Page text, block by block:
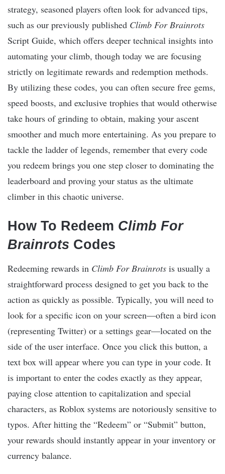
strategy, seasoned players often look for advanced tips,
such as our previously published Climb For Brainrots
Script Guide, which offers deeper technical insights into
automating your climb, though today we are focusing
strictly on legitimate rewards and redemption methods.
By utilizing these codes, you can often secure free gems,
speed boosts, and exclusive trophies that would otherwise
take hours of grinding to obtain, making your ascent
smoother and much more entertaining. As you prepare to
tackle the ladder of legends, remember that every code
you redeem brings you one step closer to dominating the
leaderboard and proving your status as the ultimate
climber in this chaotic universe.
How To Redeem Climb For
Brainrots Codes
Redeeming rewards in Climb For Brainrots is usually a
straightforward process designed to get you back to the
action as quickly as possible. Typically, you will need to
look for a specific icon on your screen—often a bird icon
(representing Twitter) or a settings gear—located on the
side of the user interface. Once you click this button, a
text box will appear where you can type in your code. It
is important to enter the codes exactly as they appear,
paying close attention to capitalization and special
characters, as Roblox systems are notoriously sensitive to
typos. After hitting the “Redeem” or “Submit” button,
your rewards should instantly appear in your inventory or
currency balance.